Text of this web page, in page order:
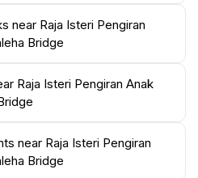
without witnessing
making it a key highlight
the charm of the
near Raja Isteri Pengiran
Bridge
Raja Isteri Pengiran Anak
near Raja Isteri Pengiran
Bridge